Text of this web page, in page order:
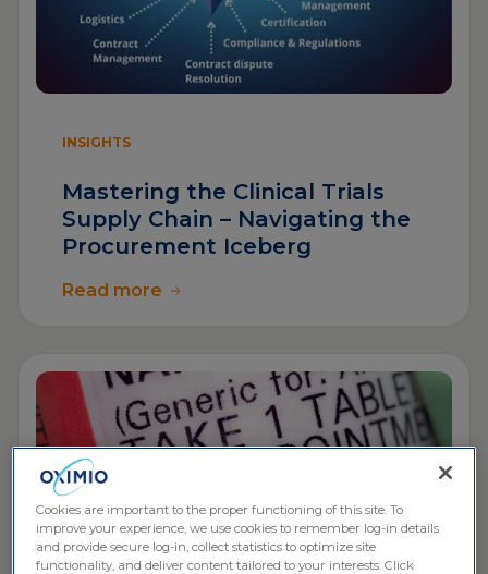
INSIGHTS
Mastering the Clinical Trials
Supply Chain – Navigating the
Procurement Iceberg
Read more
Cookies are important to the proper functioning of this site. To
improve your experience, we use cookies to remember log-in details
and provide secure log-in, collect statistics to optimize site
functionality, and deliver content tailored to your interests. Click